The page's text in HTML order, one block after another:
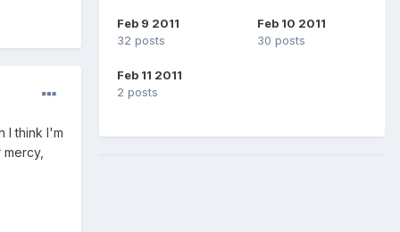
I think I'm
Feb 9 2011
32 posts
Feb 10 2011
30 posts
Feb 11 2011
2 posts